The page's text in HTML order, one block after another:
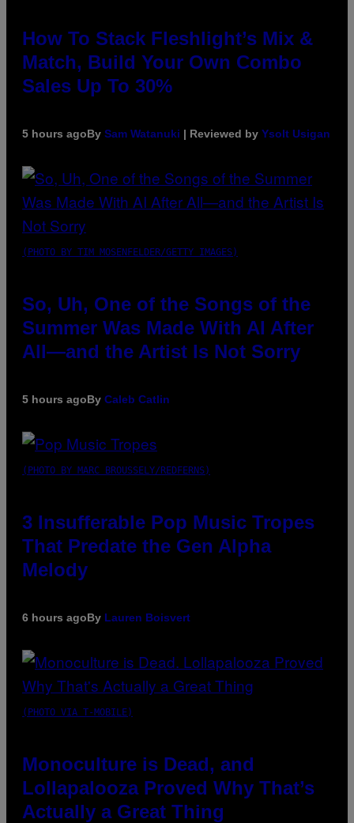
How To Stack Fleshlight’s Mix &
Match, Build Your Own Combo
Sales Up To 30%
5 hours agoBy Sam Watanuki | Reviewed by Ysolt Usigan
(PHOTO BY TIM MOSENFELDER/GETTY IMAGES)
So, Uh, One of the Songs of the
Summer Was Made With AI After
All—and the Artist Is Not Sorry
5 hours agoBy Caleb Catlin
(PHOTO BY MARC BROUSSELY/REDFERNS)
3 Insufferable Pop Music Tropes
That Predate the Gen Alpha
Melody
6 hours agoBy Lauren Boisvert
(PHOTO VIA T-MOBILE)
Monoculture is Dead, and
Lollapalooza Proved Why That’s
Actually a Great Thing